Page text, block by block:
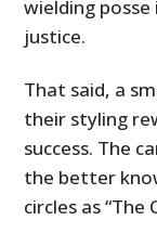
wielding
justice.
That said, a
their styling
success. The
the better
circles as “The